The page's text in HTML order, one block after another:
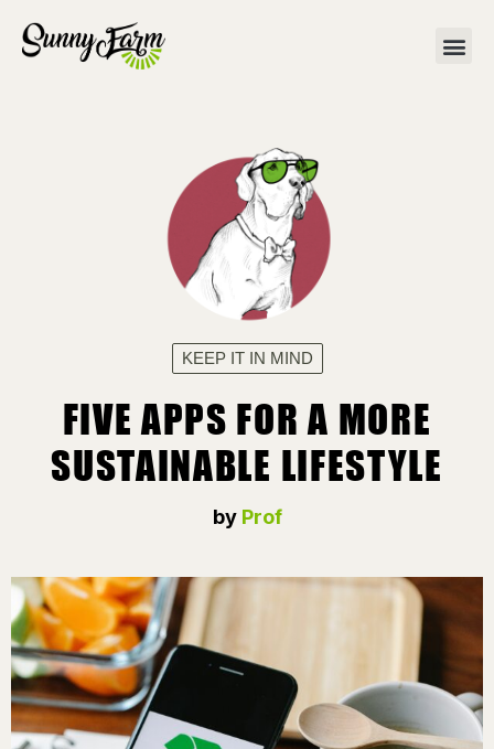
KEEP IT IN MIND
FIVE APPS FOR A MORE
SUSTAINABLE LIFESTYLE
by Prof